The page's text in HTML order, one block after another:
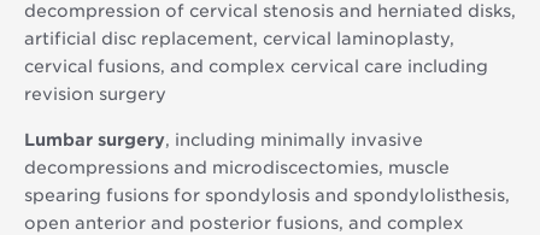
decompression of cervical stenosis and herniated disks,
artificial disc replacement, cervical laminoplasty,
cervical fusions, and complex cervical care including
revision surgery
Lumbar surgery, including minimally invasive
decompressions and microdiscectomies, muscle
spearing fusions for spondylosis and spondylolisthesis,
open anterior and posterior fusions, and complex